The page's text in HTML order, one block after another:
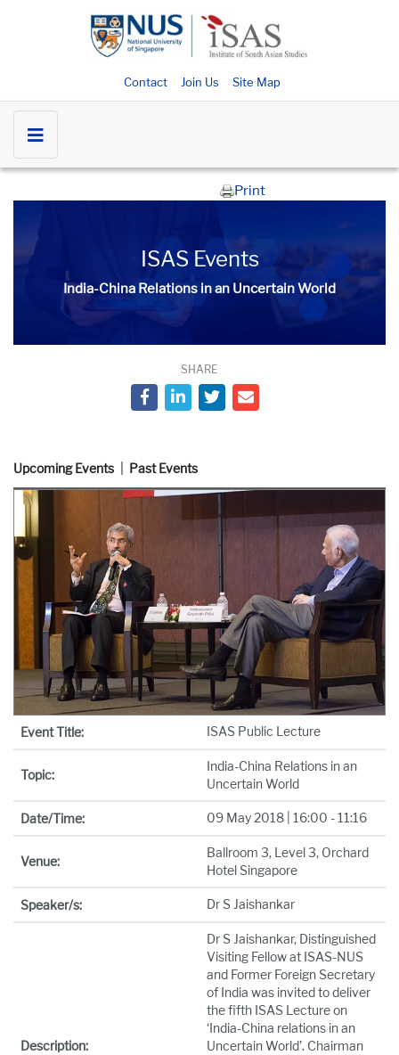
Contact Join Us Site Map
Print
ISAS Events
India-China Relations in an Uncertain World
SHARE
Upcoming Events Past Events
Event Title: ISAS Public Lecture
Topic:
India-China Relations in an
Uncertain World
Date/Time: 09 May 2018 | 16:00 - 11:16
Venue:
Ballroom 3, Level 3, Orchard
Hotel Singapore
Speaker/s: Dr S Jaishankar
Description:
Dr S Jaishankar, Distinguished
Visiting Fellow at ISAS-NUS
and Former Foreign Secretary
of India was invited to deliver
the fifth ISAS Lecture on
‘India-China relations in an
Uncertain World’. Chairman